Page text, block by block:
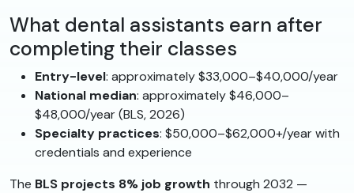
What dental assistants earn after
completing their classes
Entry-level: approximately $33,000–$40,000/year
National median: approximately $46,000–
$48,000/year (BLS, 2026)
Specialty practices: $50,000–$62,000+/year with
credentials and experience
The BLS projects 8% job growth through 2032 —